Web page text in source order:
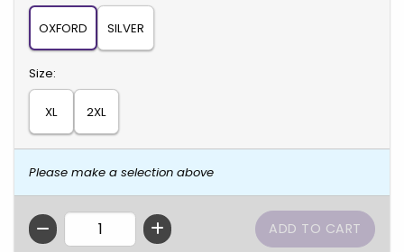
OXFORD SILVER
Select
Size:
XL 2XL
Please make a selection above
QTY